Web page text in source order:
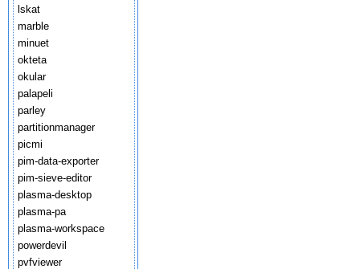
lskat
marble
minuet
okteta
okular
palapeli
parley
partitionmanager
picmi
pim-data-exporter
pim-sieve-editor
plasma-desktop
plasma-pa
plasma-workspace
powerdevil
pvfviewer